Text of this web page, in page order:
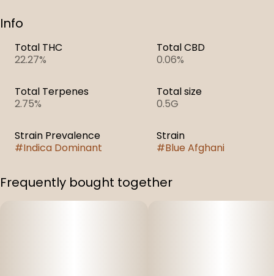
Info
Total THC
22.27%
Total CBD
0.06%
Total Terpenes
2.75%
Total size
0.5G
Strain Prevalence
#Indica Dominant
Strain
#Blue Afghani
Frequently bought together